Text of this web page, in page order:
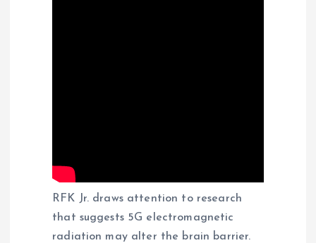
RFK Jr. draws attention to research
that suggests 5G electromagnetic
radiation may alter the brain barrier.